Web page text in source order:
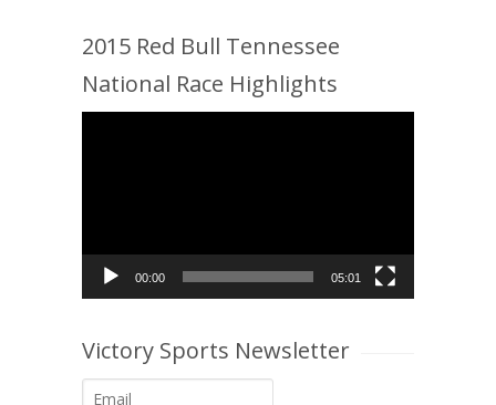
2015 Red Bull Tennessee
National Race Highlights
00:00 05:01
Victory Sports Newsletter